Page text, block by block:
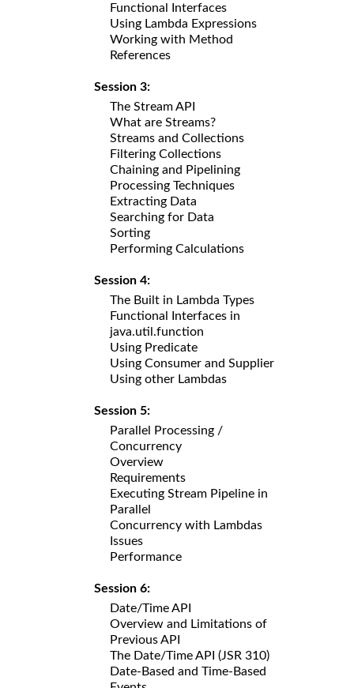
Functional Interfaces
Using Lambda Expressions
Working with Method
References
Session 3:
The Stream API
What are Streams?
Streams and Collections
Filtering Collections
Chaining and Pipelining
Processing Techniques
Extracting Data
Searching for Data
Sorting
Performing Calculations
Session 4:
The Built in Lambda Types
Functional Interfaces in
java.util.function
Using Predicate
Using Consumer and Supplier
Using other Lambdas
Session 5:
Parallel Processing /
Concurrency
Overview
Requirements
Executing Stream Pipeline in
Parallel
Concurrency with Lambdas
Issues
Performance
Session 6:
Date/Time API
Overview and Limitations of
Previous API
The Date/Time API (JSR 310)
Date-Based and Time-Based